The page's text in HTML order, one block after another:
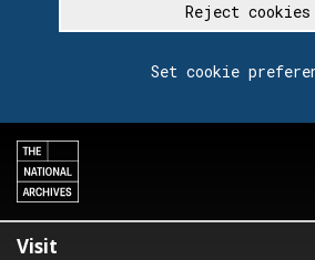
Reject cookies
Set cookie
Visit